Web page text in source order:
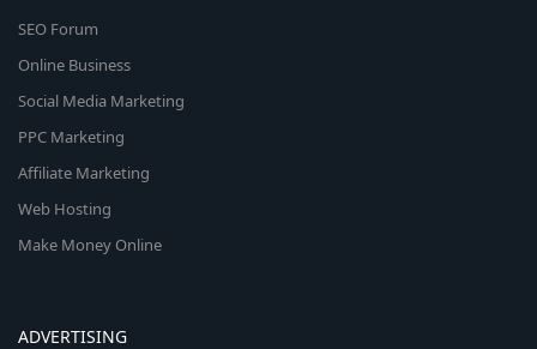
SEO Forum
Online Business
Social Media Marketing
PPC Marketing
Affiliate Marketing
Web Hosting
Make Money Online
ADVERTISING